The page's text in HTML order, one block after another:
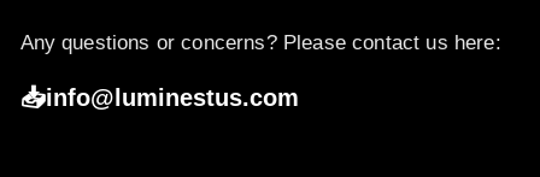
Any questions or concerns? Please contact us here:
📥info@luminestus.com